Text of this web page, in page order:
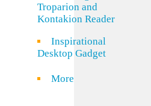
Troparion and
Kontakion Reader
Inspirational
Desktop Gadget
More